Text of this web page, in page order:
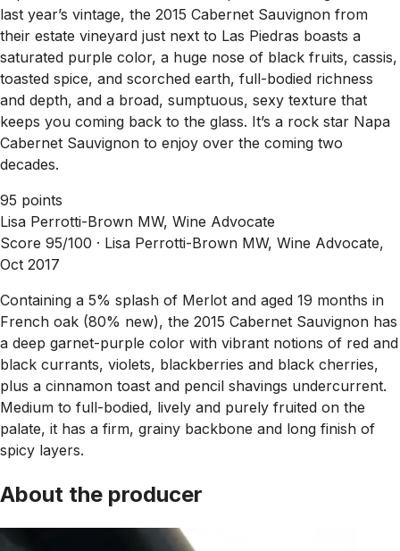
last year’s vintage, the 2015 Cabernet Sauvignon from
their estate vineyard just next to Las Piedras boasts a
saturated purple color, a huge nose of black fruits, cassis,
toasted spice, and scorched earth, full-bodied richness
and depth, and a broad, sumptuous, sexy texture that
keeps you coming back to the glass. It’s a rock star Napa
Cabernet Sauvignon to enjoy over the coming two
decades.
95 points
Lisa Perrotti-Brown MW, Wine Advocate
Score 95/100 · Lisa Perrotti-Brown MW, Wine Advocate,
Oct 2017
Containing a 5% splash of Merlot and aged 19 months in
French oak (80% new), the 2015 Cabernet Sauvignon has
a deep garnet-purple color with vibrant notions of red and
black currants, violets, blackberries and black cherries,
plus a cinnamon toast and pencil shavings undercurrent.
Medium to full-bodied, lively and purely fruited on the
palate, it has a firm, grainy backbone and long finish of
spicy layers.
About the producer